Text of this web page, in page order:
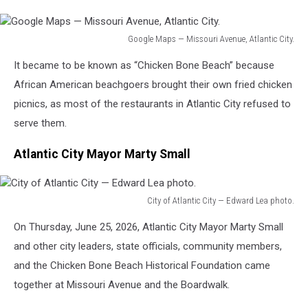
Google Maps — Missouri Avenue, Atlantic City.
Maps
Missouri
Avenue,
Atlantic
It became to be known as “Chicken Bone Beach” because
African American beachgoers brought their own fried chicken
picnics, as most of the restaurants in Atlantic City refused to
serve them.
Atlantic City Mayor Marty Small
City of Atlantic City — Edward Lea photo.
Atlantic
Edward
On Thursday, June 25, 2026, Atlantic City Mayor Marty Small
and other city leaders, state officials, community members,
and the Chicken Bone Beach Historical Foundation came
together at Missouri Avenue and the Boardwalk.